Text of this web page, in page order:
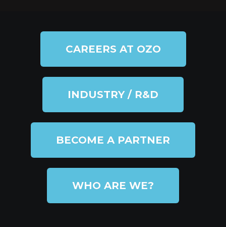
CAREERS AT OZO
INDUSTRY / R&D
BECOME A PARTNER
WHO ARE WE?